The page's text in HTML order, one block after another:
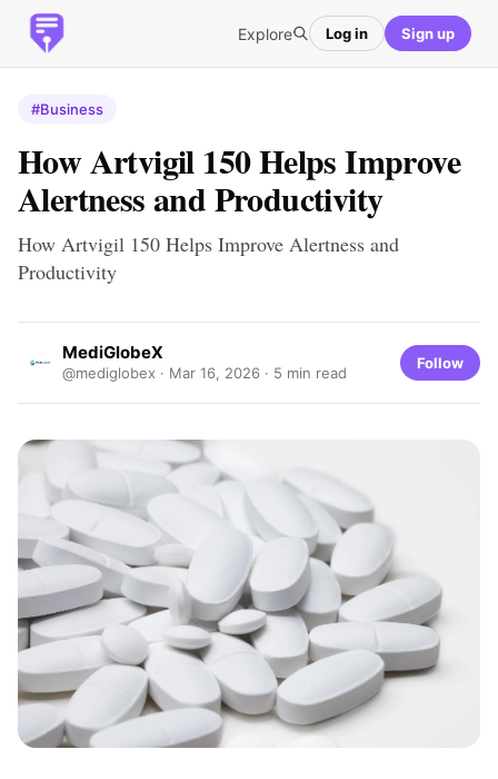
Explore Log in Sign up
#Business
How Artvigil 150 Helps Improve
Alertness and Productivity
How Artvigil 150 Helps Improve Alertness and
Productivity
MediGlobeX
@mediglobex · Mar 16, 2026 · 5 min read
Follow